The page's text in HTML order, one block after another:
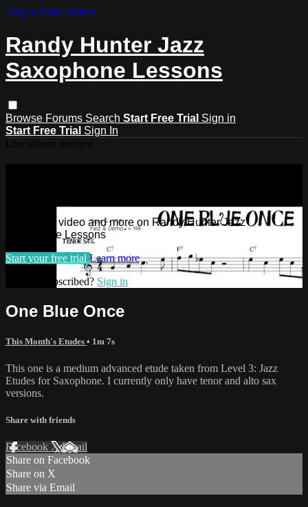
Skip to main content
Randy Hunter Jazz
Saxophone Lessons
Browse Forums Search Start Free Trial Sign in
Start Free Trial Sign In
Watch this video and more on Randy Hunter Jazz
Saxophone Lessons
Start your free trial Learn more
Already subscribed? Sign in
One Blue Once
This Month's Etudes • 1m 7s
This one is a medium advanced etude taken from Level 3: Jazz
Etudes for Saxophone. I currently only have tenor and alto sax
versions.
Share with friends
Facebook XEmail
Share on Facebook
Share on X
Share via Email